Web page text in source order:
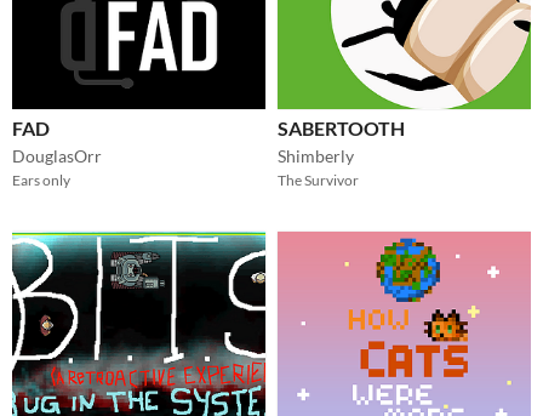
FAD
DouglasOrr
Ears only
SABERTOOTH
Shimberly
The Survivor